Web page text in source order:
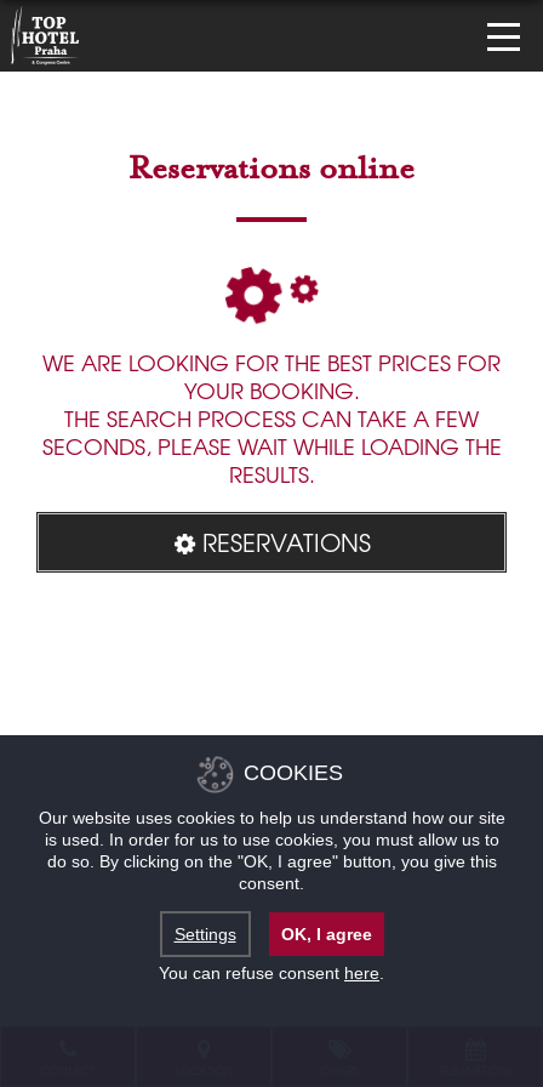
Reservations online
WE ARE LOOKING FOR THE BEST PRICES FOR
YOUR BOOKING.
THE SEARCH PROCESS CAN TAKE A FEW
SECONDS, PLEASE WAIT WHILE LOADING THE
RESULTS.
RESERVATIONS
COOKIES
Our website uses cookies to help us understand how our site
is used. In order for us to use cookies, you must allow us to
do so. By clicking on the "OK, I agree" button, you give this
consent.
Settings
OK, I agree
You can refuse consent here.